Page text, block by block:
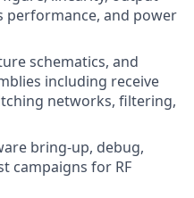
performance, and power
schematics, and
including receive
networks, filtering,
bring-up, debug,
campaigns for RF